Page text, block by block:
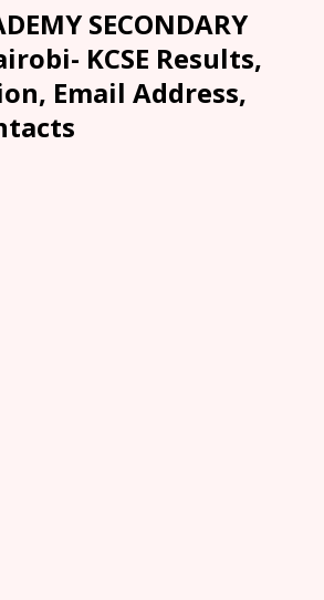
SECONDARY
KCSE Results,
Email Address,